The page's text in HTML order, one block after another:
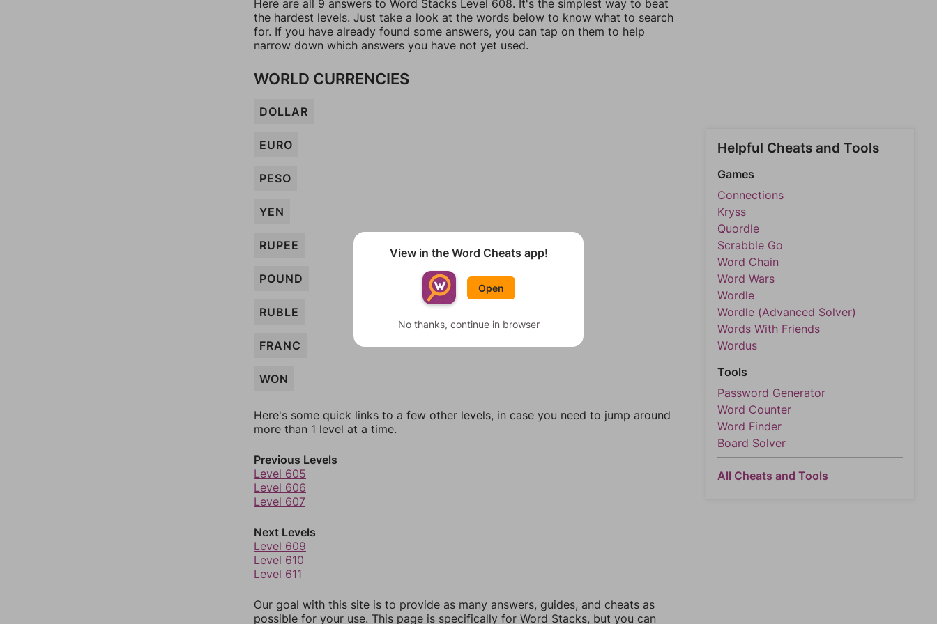
Here are all 9 answers to Word Stacks Level 608. It's the simplest way to beat
the hardest levels. Just take a look at the words below to know what to search
for. If you have already found some answers, you can tap on them to help
narrow down which answers you have not yet used.
WORLD CURRENCIES
DOLLAR
EURO
PESO
YEN
RUPEE
POUND
RUBLE
FRANC
WON
Here's some quick links to a few other levels, in case you need to jump around
more than 1 level at a time.
Previous Levels
Level 605
Level 606
Level 607
Next Levels
Level 609
Level 610
Level 611
Our goal with this site is to provide as many answers, guides, and cheats as
possible for your use. This page is specifically for Word Stacks, but you can
Helpful Cheats and Tools
Games
Connections
Kryss
Quordle
Scrabble Go
Word Chain
Word Wars
Wordle
Wordle (Advanced Solver)
Words With Friends
Wordus
Tools
Password Generator
Word Counter
Word Finder
Board Solver
All Cheats and Tools
View in the Word Cheats app!
Open
No thanks, continue in browser